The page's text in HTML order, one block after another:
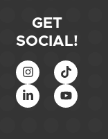
GET
SOCIAL!